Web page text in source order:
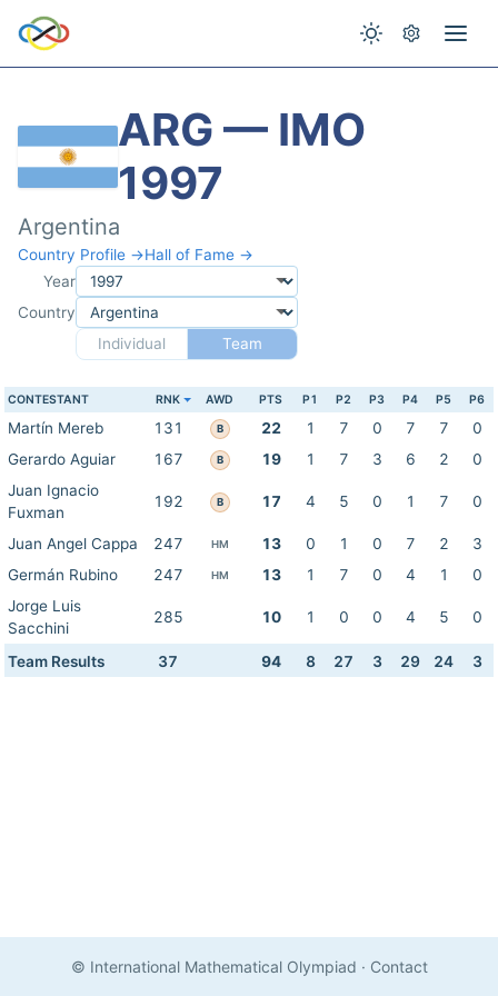
ARG — IMO
1997
Argentina
Country Profile →Hall of Fame →
Year
Country
Individual
Team
CONTESTANT RNK AWD PTS P1 P2 P3 P4 P5 P6
Martín Mereb 131 B 22 1 7 0 7 7
0
Gerardo Aguiar
167 B 19 1 7 3 6 2
0
Juan Ignacio
Fuxman
192 B 17 4 5 0 1 7 0
Juan Angel Cappa 247 HM 13 0 1 0 7 2
3
Germán Rubino
247 HM 13 1 7 0 4 1
0
Jorge Luis
Sacchini
285 10 1 0 0 4 5 0
Team Results 37 94 8 27 3 29 24 3
© International Mathematical Olympiad · Contact